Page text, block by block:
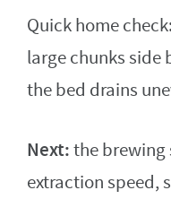
Quick home
large chunks side
the bed drains
Next:the brewing
extraction speed,